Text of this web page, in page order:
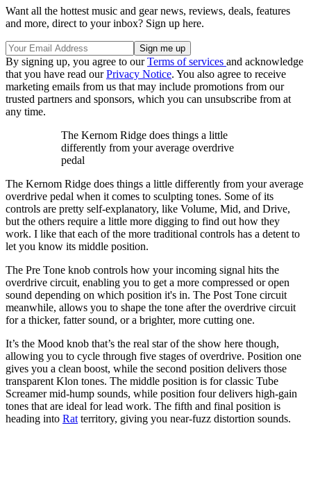
Want all the hottest music and gear news, reviews, deals, features
and more, direct to your inbox? Sign up here.
By signing up, you agree to ourTerms of services and acknowledge
that you have read ourPrivacy Notice. You also agree to receive
marketing emails from us that may include promotions from our
trusted partners and sponsors, which you can unsubscribe from at
any time.
The Kernom Ridge does things a little
differently from your average overdrive
pedal
The Kernom Ridge does things a little differently from your average
overdrive pedal when it comes to sculpting tones. Some of its
controls are pretty self-explanatory, like Volume, Mid, and Drive,
but the others require a little more digging to find out how they
work. I like that each of the more traditional controls has a detent to
let you know its middle position.
The Pre Tone knob controls how your incoming signal hits the
overdrive circuit, enabling you to get a more compressed or open
sound depending on which position it's in. The Post Tone circuit
meanwhile, allows you to shape the tone after the overdrive circuit
for a thicker, fatter sound, or a brighter, more cutting one.
It’s the Mood knob that’s the real star of the show here though,
allowing you to cycle through five stages of overdrive. Position one
gives you a clean boost, while the second position delivers those
transparent Klon tones. The middle position is for classic Tube
Screamer mid-hump sounds, while position four delivers high-gain
tones that are ideal for lead work. The fifth and final position is
heading into Rat territory, giving you near-fuzz distortion sounds.